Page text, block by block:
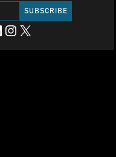
Instagram X